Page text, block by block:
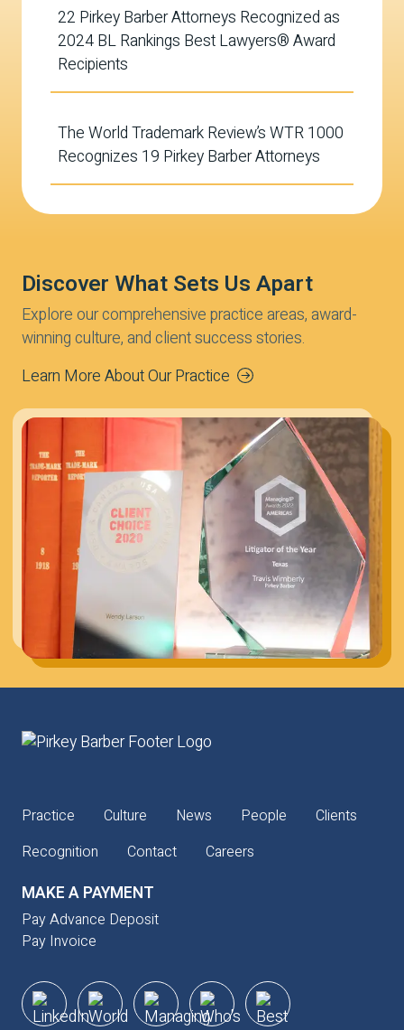
22 Pirkey Barber Attorneys Recognized as
2024 BL Rankings Best Lawyers® Award
Recipients
The World Trademark Review’s WTR 1000
Recognizes 19 Pirkey Barber Attorneys
Discover What Sets Us Apart
Explore our comprehensive practice areas, award-
winning culture, and client success stories.
Learn More About Our Practice
Practice Culture News People
Clients
Recognition
Contact Careers
MAKE A PAYMENT
Pay Advance Deposit
Pay Invoice